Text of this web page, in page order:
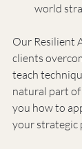
world
Our Resilient
clients
teach
natural part
you how to
your strategic